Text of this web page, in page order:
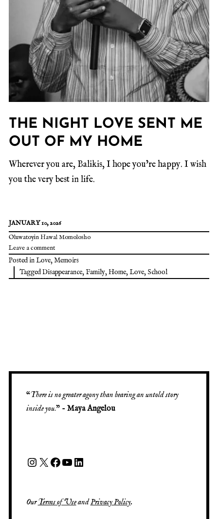
THE NIGHT LOVE SENT ME
OUT OF MY HOME
Wherever you are, Balikis, I hope you’re happy. I wish
you the very best in life.
JANUARY 10, 2026
Oluwatoyin Hawal Momolosho
Leave a comment
Posted inLove,Memoirs
TaggedDisappearance,Family,Home,Love, School
“There is no greater agony than bearing an untold story
inside you.” - Maya Angelou
OurTerms of UseandPrivacy Policy.